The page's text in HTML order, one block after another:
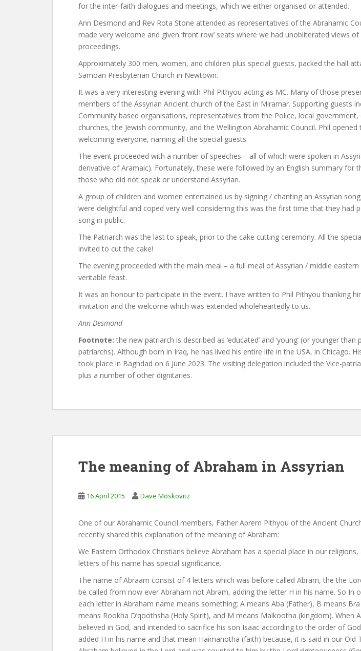
for the inter-faith dialogues and meetings, which we either organised or attended.
Ann Desmond and Rev Rota Stone attended as representatives of the Abrahamic
made very welcome and given ‘front row’ seats where we had unobliterated views of
proceedings.
Approximately 300 men, women, and children plus special guests, packed the hall
Samoan Presbyterian Church in Newtown.
It was a very interesting evening with Phil Pithyou acting as MC. Many of those
members of the Assyrian Ancient church of the East in Miramar. Supporting guests
Community based organisations, representatives from the Police, local government,
churches, the Jewish community, and the Wellington Abrahamic Council. Phil opened
welcoming everyone, naming all the special guests.
The event proceeded with a number of speeches – all of which were spoken in
derivative of Aramaic). Fortunately, these were followed by an English summary for
those who did not speak or understand Assyrian.
A group of children and women entertained us by signing / chanting an Assyrian
were delightful and coped very well considering this was the first time that they had
song in public.
The Patriarch was the last to speak, prior to the cake cutting ceremony. All the
invited to cut the cake!
The evening proceeded with the main meal – a full meal of Assyrian / middle
veritable feast.
It was an honour to participate in the event. I have written to Phil Pithyou thanking
invitation and the welcome which was extended wholeheartedly to us.
Ann Desmond
Footnote: the new patriarch is described as ‘educated’ and ‘young’ (or younger than
patriarchs). Although born in Iraq, he has lived his entire life in the USA, in Chicago.
took place in Baghdad on 6 June 2023. The visiting delegation included the Vice-
plus a number of other dignitaries.
The meaning of Abraham in Assyrian
16 April 2015 Dave Moskovitz
One of our Abrahamic Council members, Father Aprem Pithyou of the Ancient
recently shared this explanation of the meaning of Abraham:
We Eastern Orthodox Christians believe Abraham has a special place in our religions,
letters of his name has special significance.
The name of Abraam consist of 4 letters which was before called Abram, the the
be called from now ever Abraham not Abram, adding the letter H in his name. So In
each letter in Abraham name means something: A means Aba (Father), B means Bra
means Rookha D’qoothsha (Holy Spirit), and M means Malkootha (kingdom). When
believed in God, and intended to sacrifice his son Isaac according to the order of
added H in his name and that mean Haimanotha (faith) because, it is said in our Old